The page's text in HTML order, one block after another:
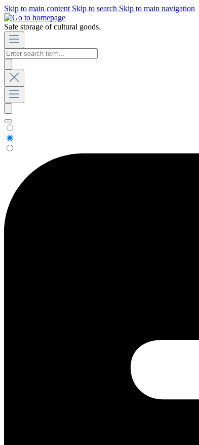
Skip to main content Skip to search Skip to main navigation
Safe storage of cultural goods.